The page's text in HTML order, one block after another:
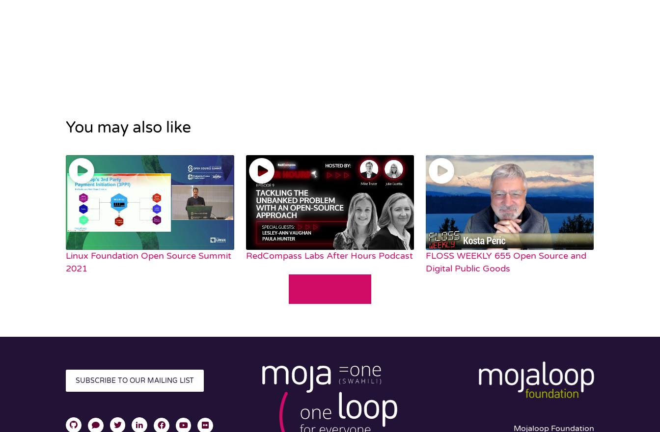
You may also like
Linux Foundation Open Source Summit
2021
RedCompass Labs After Hours Podcast
FLOSS WEEKLY 655 Open Source and
Digital Public Goods
SUBSCRIBE TO OUR MAILING LIST
Mojaloop Foundation